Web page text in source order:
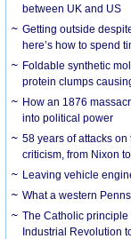
between UK and US
Getting outside
here’s how to spend
Foldable synthetic
protein clumps
How an 1876
into political power
58 years of attacks
criticism, from Nixon
Leaving vehicle
What a western
The Catholic
Industrial Revolution